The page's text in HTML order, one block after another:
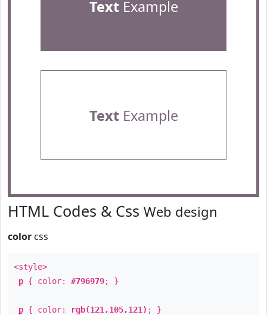
TextExample
TextExample
HTML Codes & Css Web design
color css
<style>
p { color: #796979; }
p { color: rgb(121,105,121) ; }